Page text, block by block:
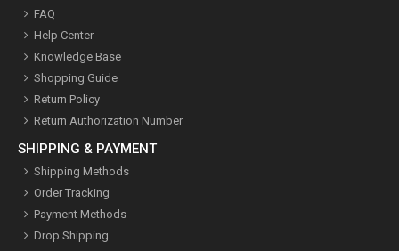
FAQ
Help Center
Knowledge Base
Shopping Guide
Return Policy
Return Authorization Number
SHIPPING & PAYMENT
Shipping Methods
Order Tracking
Payment Methods
Drop Shipping